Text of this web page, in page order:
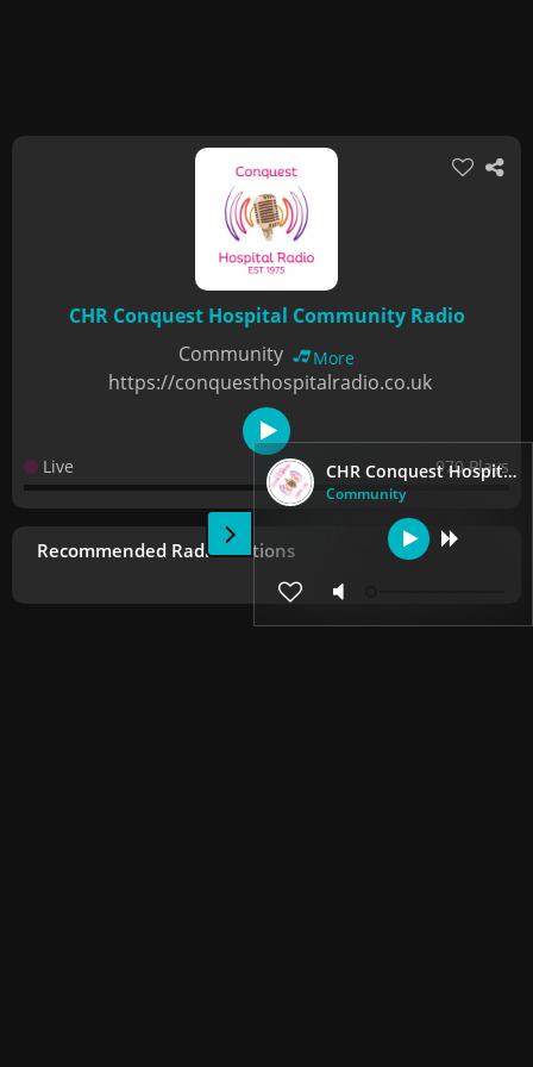
CHR Conquest Hospital Community Radio
Community
CHR Conquest Hospital Community Radio
Community
More
https://conquesthospitalradio.co.uk
Live 970 Plays
Recommended Radio Stations